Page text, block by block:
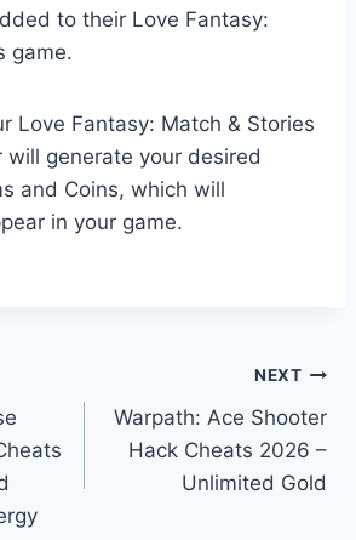
to their Love Fantasy:
game.
Love Fantasy: Match & Stories
will generate your desired
and Coins, which will
in your game.
NEXT
Warpath: Ace Shooter
Hack Cheats 2026 –
Unlimited Gold